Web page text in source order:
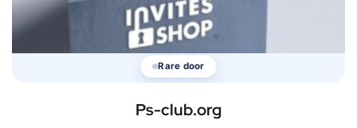
Rare door
Ps-club.org